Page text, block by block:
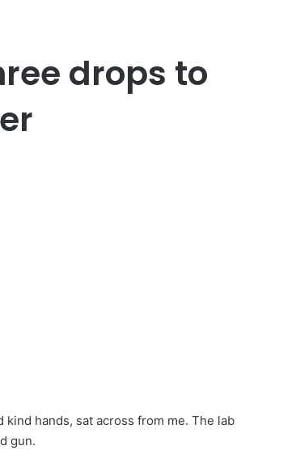
drops to
kind hands, sat across from me. The lab
gun.